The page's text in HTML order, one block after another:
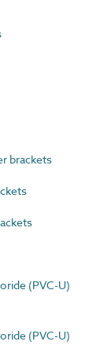
brackets
(PVC-U)
(PVC-U)